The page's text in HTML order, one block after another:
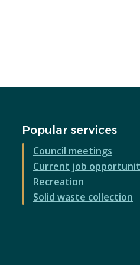
Popular services
Council meetings
Current job
Recreation
Solid waste collection